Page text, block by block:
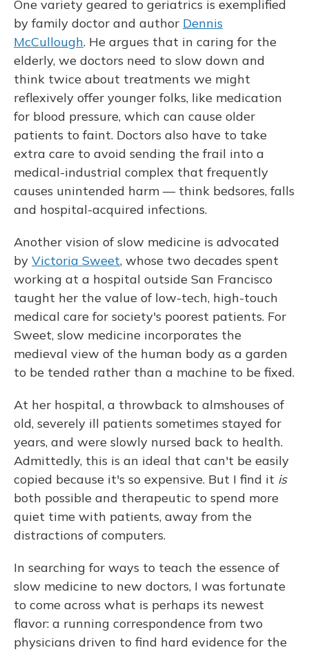
One variety geared to geriatrics is exemplified
by family doctor and author Dennis
McCullough. He argues that in caring for the
elderly, we doctors need to slow down and
think twice about treatments we might
reflexively offer younger folks, like medication
for blood pressure, which can cause older
patients to faint. Doctors also have to take
extra care to avoid sending the frail into a
medical-industrial complex that frequently
causes unintended harm — think bedsores, falls
and hospital-acquired infections.
Another vision of slow medicine is advocated
by Victoria Sweet, whose two decades spent
working at a hospital outside San Francisco
taught her the value of low-tech, high-touch
medical care for society's poorest patients. For
Sweet, slow medicine incorporates the
medieval view of the human body as a garden
to be tended rather than a machine to be fixed.
At her hospital, a throwback to almshouses of
old, severely ill patients sometimes stayed for
years, and were slowly nursed back to health.
Admittedly, this is an ideal that can't be easily
copied because it's so expensive. But I find it is
both possible and therapeutic to spend more
quiet time with patients, away from the
distractions of computers.
In searching for ways to teach the essence of
slow medicine to new doctors, I was fortunate
to come across what is perhaps its newest
flavor: a running correspondence from two
physicians driven to find hard evidence for the